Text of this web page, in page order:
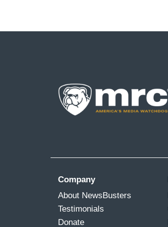
Company
About NewsBusters
Testimonials
Donate